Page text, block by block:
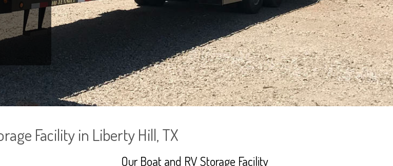
Facility in Liberty Hill, TX
Our Boat and RV Storage Facility